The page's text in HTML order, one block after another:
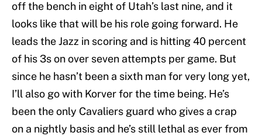
off the bench in eight of Utah’s last nine, and it
looks like that will be his role going forward. He
leads the Jazz in scoring and is hitting 40 percent
of his 3s on over seven attempts per game. But
since he hasn’t been a sixth man for very long yet,
I’ll also go with Korver for the time being. He’s
been the only Cavaliers guard who gives a crap
on a nightly basis and he’s still lethal as ever from